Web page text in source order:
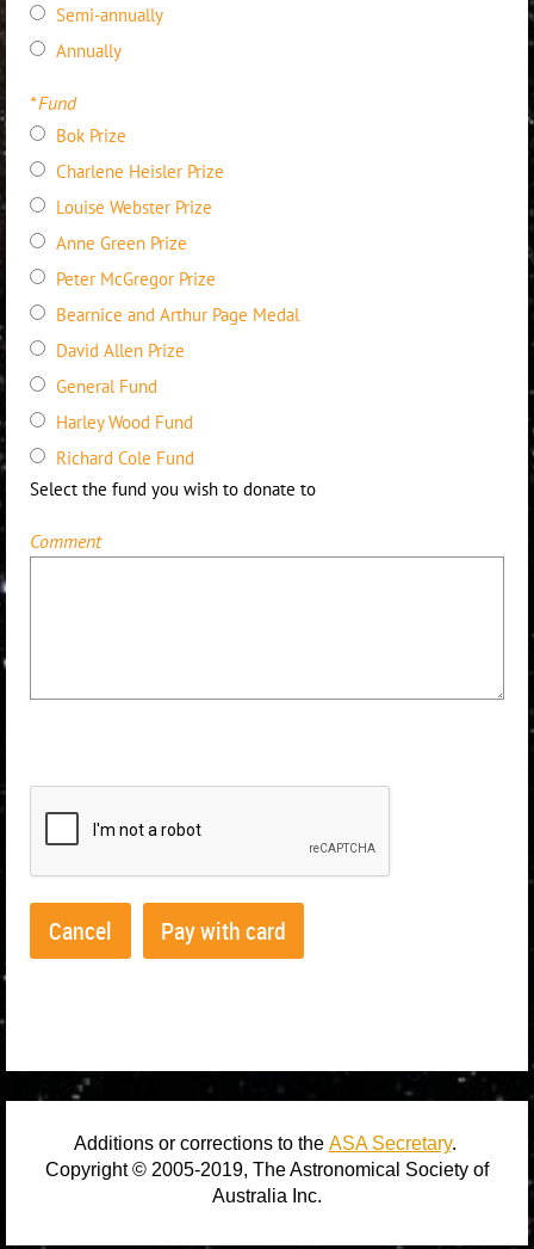
Semi-annually
Annually
*Fund
Bok Prize
Charlene Heisler Prize
Louise Webster Prize
Anne Green Prize
Peter McGregor Prize
Bearnice and Arthur Page Medal
David Allen Prize
General Fund
Harley Wood Fund
Richard Cole Fund
Select the fund you wish to donate to
Comment
Additions or corrections to the ASA Secretary.
Copyright © 2005-2019, The Astronomical Society of
Australia Inc.